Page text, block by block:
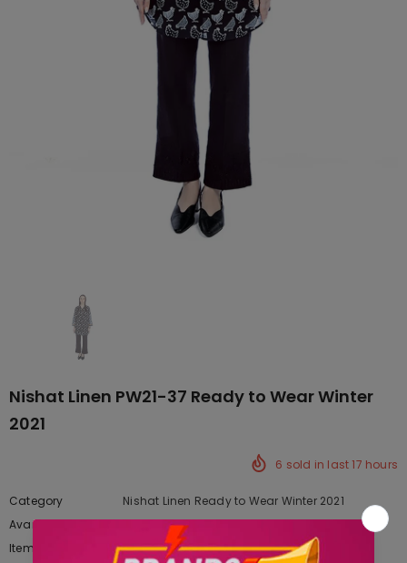
Nishat Linen PW21-37 Ready to Wear Winter
2021
6 sold in last17 hours
Category
Nishat Linen Ready to Wear Winter 2021
Availability:
Yes222 In stock
Item type:
Dresses